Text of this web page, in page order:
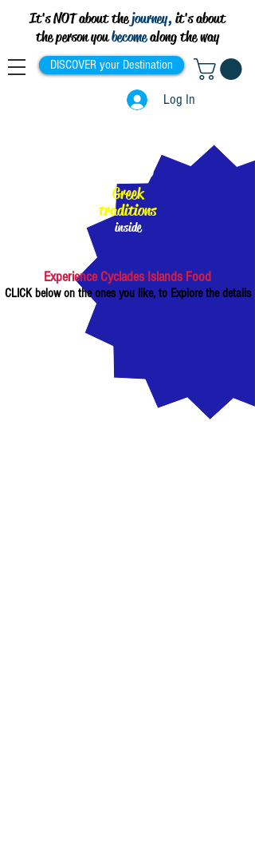
It's NOT about thejourney, it's about
the person youbecomealong the way
DISCOVER your Destination
Log In
100%
Greek
traditions
inside
Experience Cyclades Islands Food
CLICK below on the ones you like, to Explore the details